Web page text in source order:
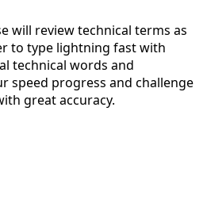
will review technical terms as
to type lightning fast with
technical words and
speed progress and challenge
great accuracy.